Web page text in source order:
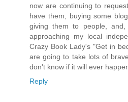
now are continuing to
have them, buying some
giving them to people,
approaching my local
Crazy Book Lady's "Get in
are going to take lots of
don't know if it will ever
Reply